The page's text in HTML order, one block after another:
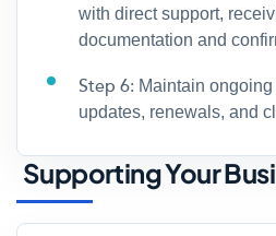
with direct support,
documentation and
Step 6: Maintain
updates, renewals, and
Supporting Your